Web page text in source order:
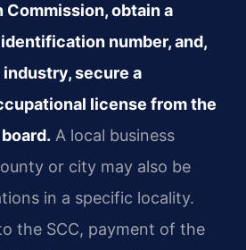
obtain a
number, and,
secure a
license from the
A local business
or city may also be
in a specific locality.
the SCC, payment of the